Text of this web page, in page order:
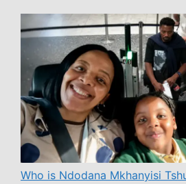
Who is Ndodana Mkhanyisi